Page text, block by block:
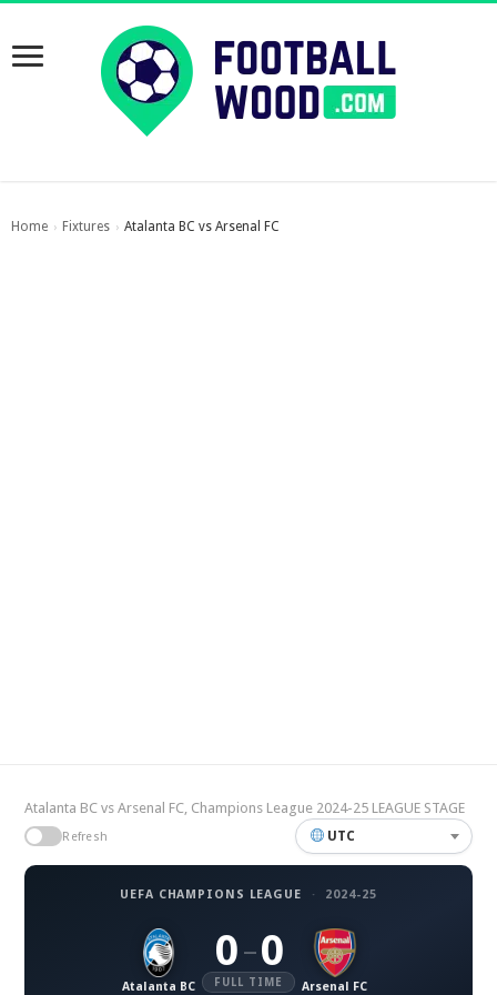
Home › Fixtures › Atalanta BC vs Arsenal FC
Atalanta BC vs Arsenal FC, Champions League 2024-25 LEAGUE STAGE
Refresh UTC
UEFA CHAMPIONS LEAGUE · 2024-25
Atalanta BC
0 – 0
FULL TIME Arsenal FC